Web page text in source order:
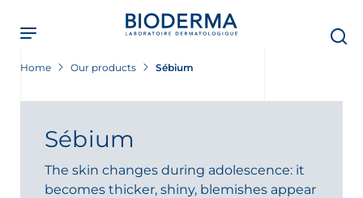
main
content
Home Our products Sébium
Sébium
The skin changes during adolescence: it
becomes thicker, shiny, blemishes appear